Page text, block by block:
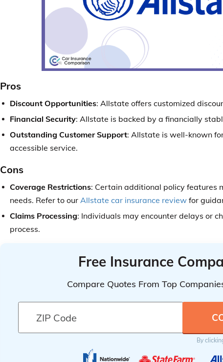
Pros
Discount Opportunities: Allstate offers customized
Financial Security: Allstate is backed by a financially
Outstanding Customer Support: Allstate is well-known
accessible service.
Cons
Coverage Restrictions: Certain additional policy features
needs. Refer to our Allstate car insurance reviewfor
Claims Processing: Individuals may encounter delays or
process.
Free Insurance
Compare Quotes From Top
By